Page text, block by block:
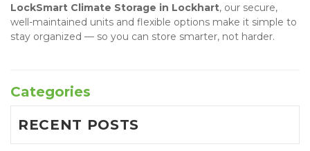
LockSmart Climate Storage in Lockhart, our secure,
well-maintained units and flexible options make it simple to
stay organized — so you can store smarter, not harder.
Categories
RECENT POSTS